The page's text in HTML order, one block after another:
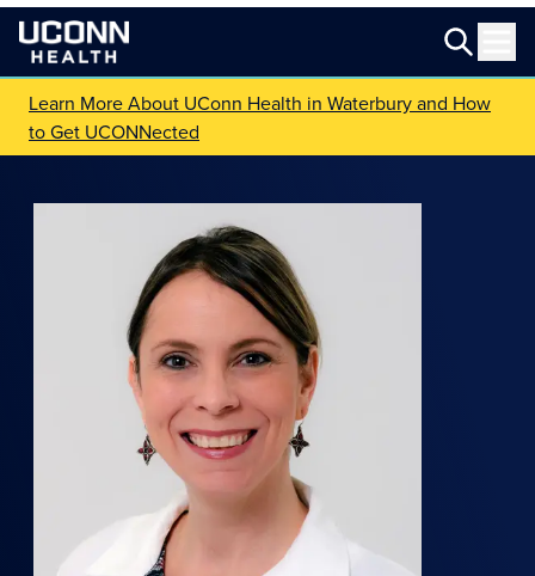
Learn More About UConn Health in Waterbury and How
to Get UCONNected